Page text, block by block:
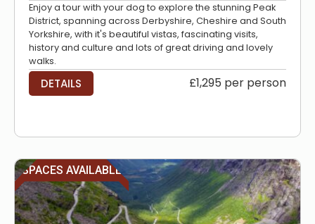
Enjoy a tour with your dog to explore the stunning Peak
District, spanning across Derbyshire, Cheshire and South
Yorkshire, with it's beautiful vistas, fascinating visits,
history and culture and lots of great driving and lovely
walks.
DETAILS £1,295 per person
SPACES AVAILABLE